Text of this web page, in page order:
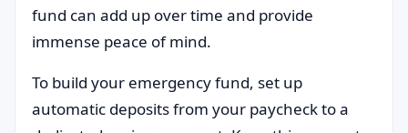
fund can add up over time and provide
immense peace of mind.
To build your emergency fund, set up
automatic deposits from your paycheck to a